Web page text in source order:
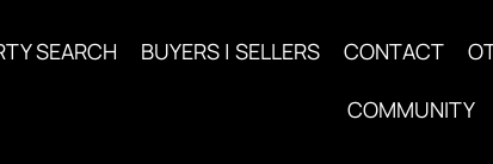
SEARCH BUYERS | SELLERS CONTACT
COMMUNITY